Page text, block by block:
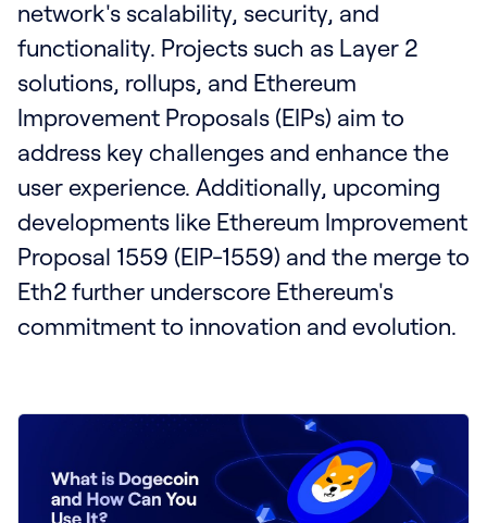
network's scalability, security, and
functionality. Projects such as Layer 2
solutions, rollups, and Ethereum
Improvement Proposals (EIPs) aim to
address key challenges and enhance the
user experience. Additionally, upcoming
developments like Ethereum Improvement
Proposal 1559 (EIP-1559) and the merge to
Eth2 further underscore Ethereum's
commitment to innovation and evolution.